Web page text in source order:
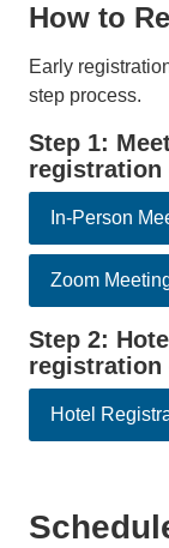
How to
Early
step process.
Step 1:
registration
In-Person
Zoom
Step 2:
registration
Hotel